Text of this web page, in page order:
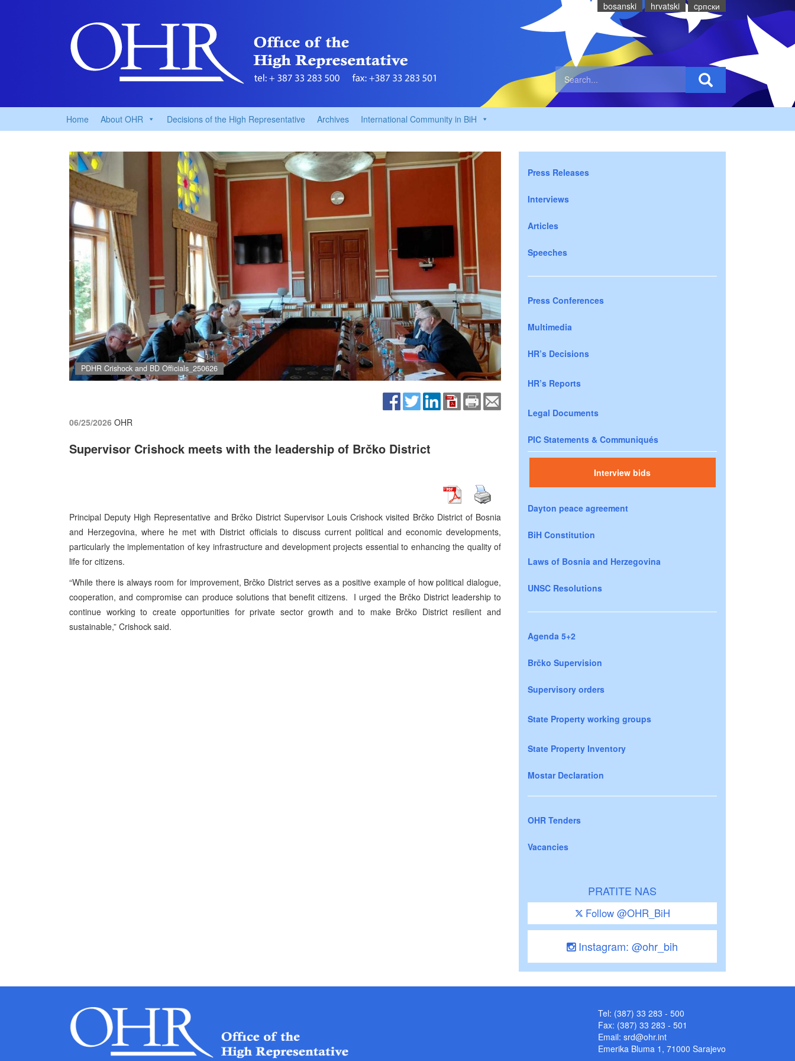
bosanski hrvatski cрпски
Home About OHR Decisions of the High Representative Archives International Community in BiH
PDHR Crishock and BD Officials_250626
06/25/2026 OHR
Supervisor Crishock meets with the leadership of Brčko District
Principal Deputy High Representative and Brčko District Supervisor Louis Crishock visited Brčko District of Bosnia
and Herzegovina, where he met with District officials to discuss current political and economic developments,
particularly the implementation of key infrastructure and development projects essential to enhancing the quality of
life for citizens.
“While there is always room for improvement, Brčko District serves as a positive example of how political dialogue,
cooperation, and compromise can produce solutions that benefit citizens. I urged the Brčko District leadership to
continue working to create opportunities for private sector growth and to make Brčko District resilient and
sustainable,” Crishock said.
Press Releases
Interviews
Articles
Speeches
Press Conferences
Multimedia
HR’s Decisions
HR’s Reports
Legal Documents
PIC Statements & Communiqués
Interview bids
Dayton peace agreement
BiH Constitution
Laws of Bosnia and Herzegovina
UNSC Resolutions
Agenda 5+2
Brčko Supervision
Supervisory orders
State Property working groups
State Property Inventory
Mostar Declaration
OHR Tenders
Vacancies
PRATITE NAS
Follow @OHR_BiH
Instagram: @ohr_bih
Tel: (387) 33 283 - 500
Fax: (387) 33 283 - 501
Email: srd@ohr.int
Emerika Bluma 1, 71000 Sarajevo